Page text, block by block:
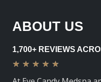
ABOUT US
1,700+ REVIEWS
★ ★ ★ ★ ★